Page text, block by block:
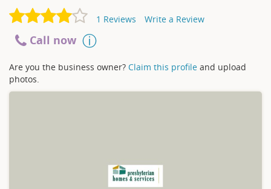
1 Reviews Write a Review
Call now
Are you the business owner? Claim this profile and upload
photos.